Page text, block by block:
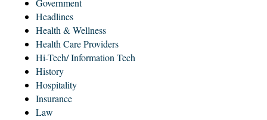
Headlines
Health & Wellness
Health Care Providers
Hi-Tech/ Information Tech
History
Hospitality
Insurance
Law